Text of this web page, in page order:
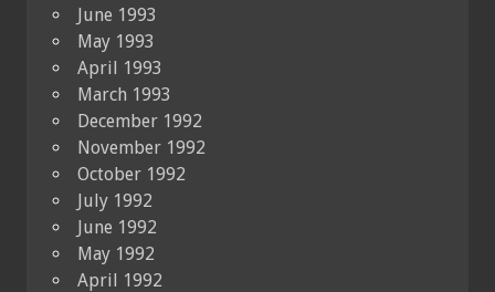
June 1993
May 1993
April 1993
March 1993
December 1992
November 1992
October 1992
July 1992
June 1992
May 1992
April 1992